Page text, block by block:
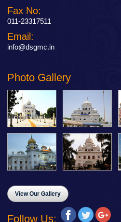
Fax No:
011-23317511
Email:
info@dsgmc.in
Photo Gallery
View Our Gallery
Follow Us: